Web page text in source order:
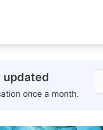
updated
once a month.